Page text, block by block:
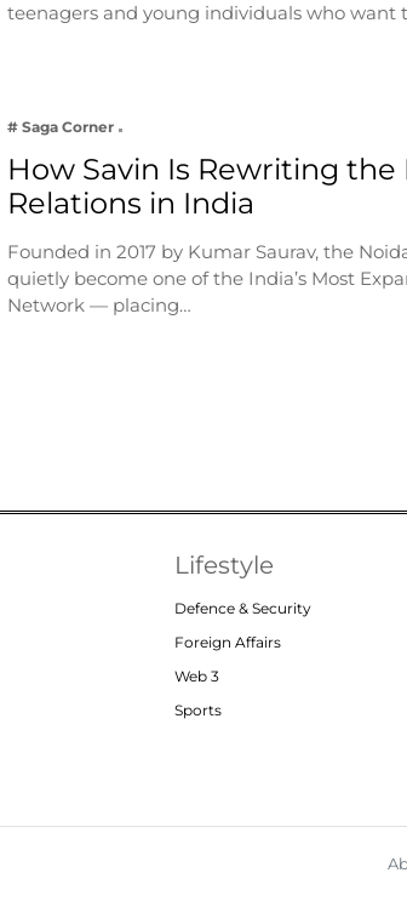
teenagers and young individuals who want
# Saga Corner
How Savin Is Rewriting the
Relations in India
Founded in 2017 by Kumar Saurav, the
quietly become one of the India’s Most
Network — placing…
Lifestyle
Defence & Security
Foreign Affairs
Web 3
Sports